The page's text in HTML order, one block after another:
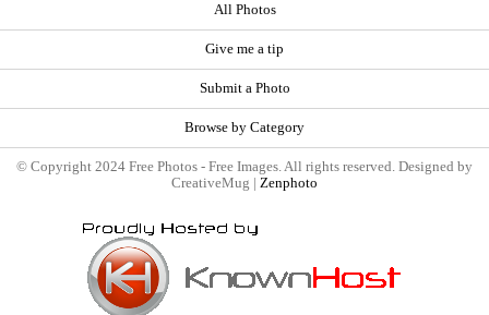
All Photos
Give me a tip
Submit a Photo
Browse by Category
© Copyright 2024 Free Photos - Free Images. All rights reserved. Designed by
CreativeMug | Zenphoto